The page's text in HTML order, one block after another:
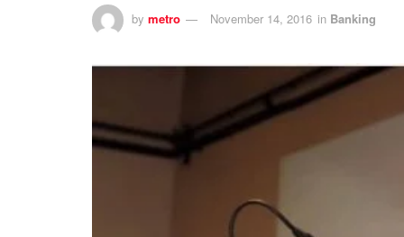
by metro November 14, 2016 in Banking